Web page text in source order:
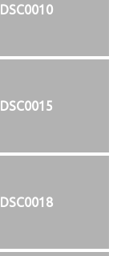
DSC0010
DSC0015
DSC0018